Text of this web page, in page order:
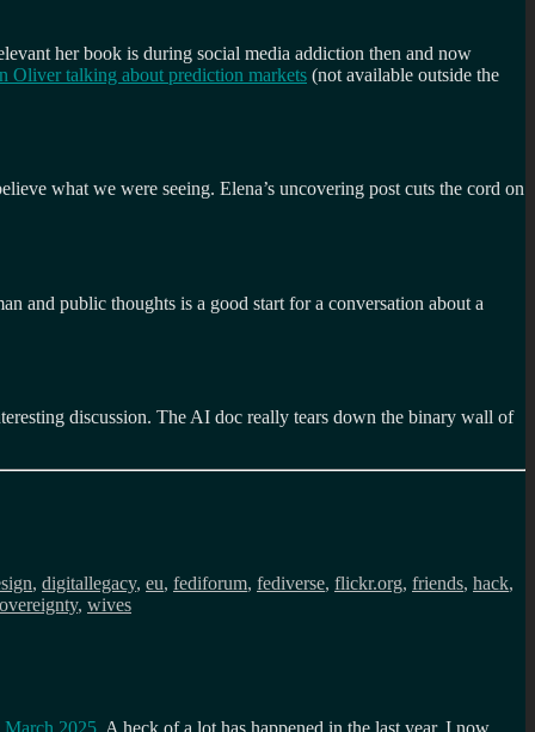
her book is during social media addiction then and now
Oliver talking about prediction markets (not available outside the
what we were seeing. Elena’s uncovering post cuts the cord on
and public thoughts is a good start for a conversation about a
discussion. The AI doc really tears down the binary wall of
, digitallegacy, eu, fediforum, fediverse, flickr.org, friends, hack,
, wives
2025 . A heck of a lot has happened in the last year. I now